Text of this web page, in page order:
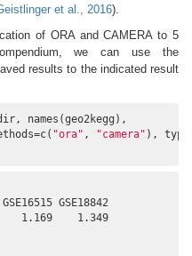
et al., 2016).
of ORA and CAMERA to 5
we can use the
results to the indicated result
names(geo2kegg),
"ora" , "camera" ),
GSE18842
1.169    1.349